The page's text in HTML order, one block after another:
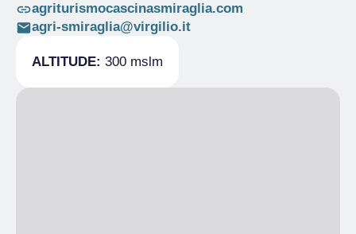
agriturismocascinasmiraglia.com
agri-smiraglia@virgilio.it
ALTITUDE: 300 mslm